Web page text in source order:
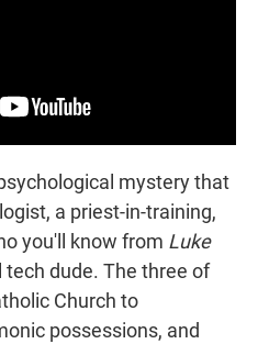
mystery that
a priest-in-training,
you'll know from Luke
dude. The three of
Church to
possessions, and